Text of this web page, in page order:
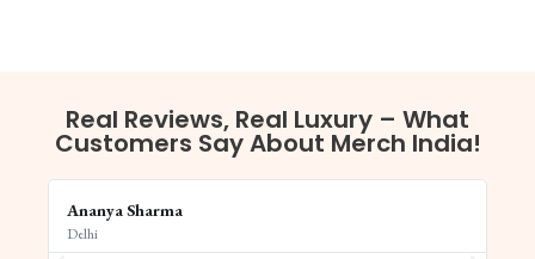
Real Reviews, Real Luxury – What
Customers Say About Merch India!
Ananya Sharma
Delhi